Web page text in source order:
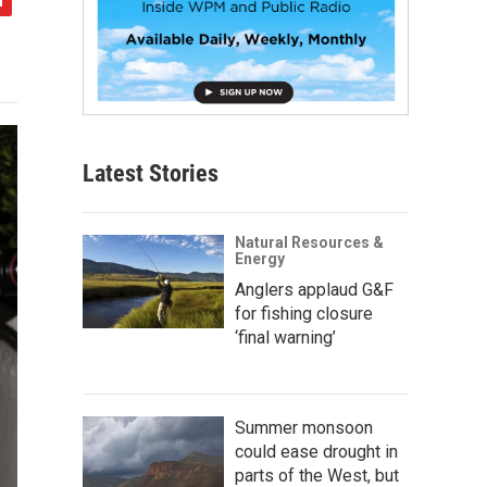
Latest Stories
Natural Resources &
Energy
Anglers applaud G&F
for fishing closure
‘final warning’
Summer monsoon
could ease drought in
parts of the West, but